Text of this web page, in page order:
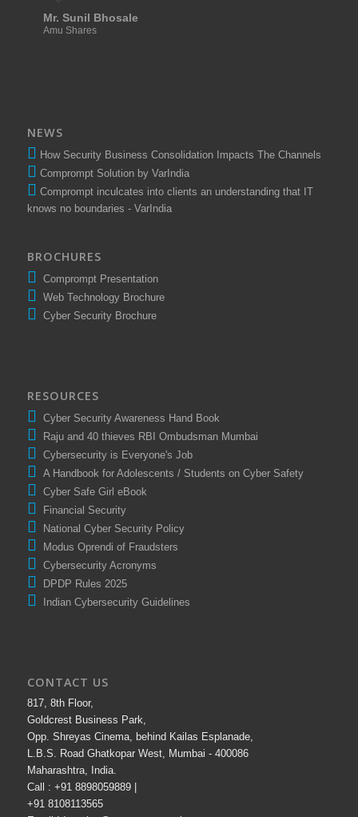
Mr. Sunil Bhosale
Amu Shares
NEWS
How Security Business Consolidation Impacts The Channels
Comprompt Solution by VarIndia
Comprompt inculcates into clients an understanding that IT
knows no boundaries - VarIndia
BROCHURES
Comprompt Presentation
Web Technology Brochure
Cyber Security Brochure
RESOURCES
Cyber Security Awareness Hand Book
Raju and 40 thieves RBI Ombudsman Mumbai
Cybersecurity is Everyone's Job
A Handbook for Adolescents / Students on Cyber Safety
Cyber Safe Girl eBook
Financial Security
National Cyber Security Policy
Modus Oprendi of Fraudsters
Cybersecurity Acronyms
DPDP Rules 2025
Indian Cybersecurity Guidelines
CONTACT US
817, 8th Floor,
Goldcrest Business Park,
Opp. Shreyas Cinema, behind Kailas Esplanade,
L.B.S. Road Ghatkopar West, Mumbai - 400086
Maharashtra, India.
Call : +91 8898059889 |
+91 8108113565